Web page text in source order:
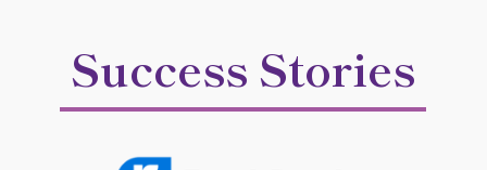
Success Stories